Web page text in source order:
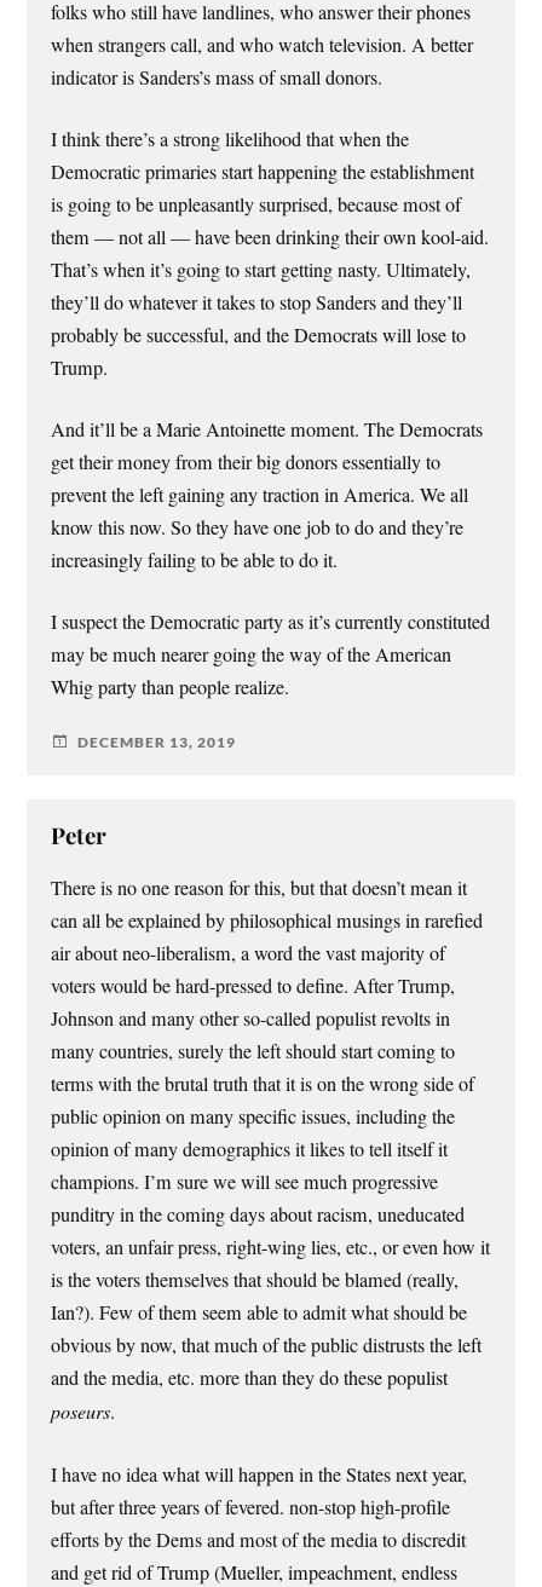
folks who still have landlines, who answer their phones
when strangers call, and who watch television. A better
indicator is Sanders’s mass of small donors.
I think there’s a strong likelihood that when the
Democratic primaries start happening the establishment
is going to be unpleasantly surprised, because most of
them — not all — have been drinking their own kool-aid.
That’s when it’s going to start getting nasty. Ultimately,
they’ll do whatever it takes to stop Sanders and they’ll
probably be successful, and the Democrats will lose to
Trump.
And it’ll be a Marie Antoinette moment. The Democrats
get their money from their big donors essentially to
prevent the left gaining any traction in America. We all
know this now. So they have one job to do and they’re
increasingly failing to be able to do it.
I suspect the Democratic party as it’s currently constituted
may be much nearer going the way of the American
Whig party than people realize.
DECEMBER 13, 2019
Peter
There is no one reason for this, but that doesn’t mean it
can all be explained by philosophical musings in rarefied
air about neo-liberalism, a word the vast majority of
voters would be hard-pressed to define. After Trump,
Johnson and many other so-called populist revolts in
many countries, surely the left should start coming to
terms with the brutal truth that it is on the wrong side of
public opinion on many specific issues, including the
opinion of many demographics it likes to tell itself it
champions. I’m sure we will see much progressive
punditry in the coming days about racism, uneducated
voters, an unfair press, right-wing lies, etc., or even how it
is the voters themselves that should be blamed (really,
Ian?). Few of them seem able to admit what should be
obvious by now, that much of the public distrusts the left
and the media, etc. more than they do these populist
poseurs.
I have no idea what will happen in the States next year,
but after three years of fevered. non-stop high-profile
efforts by the Dems and most of the media to discredit
and get rid of Trump (Mueller, impeachment, endless